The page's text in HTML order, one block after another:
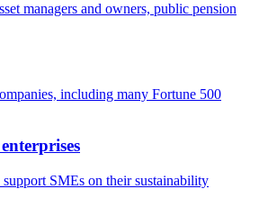
managers and owners, public pension
including many Fortune 500
SMEs on their sustainability